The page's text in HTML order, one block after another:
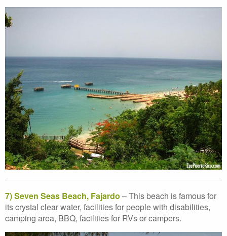
7) Seven Seas Beach, Fajardo – This beach is famous for
its crystal clear water, facilities for people with disabilities,
camping area, BBQ, facilities for RVs or campers.